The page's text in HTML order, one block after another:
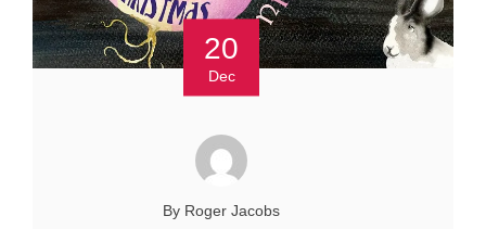
20
Dec
By Roger Jacobs